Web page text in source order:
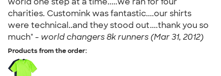
charities. Customink was fantastic....our shirts
were technical..and they stood out....thank you so
much" - world changers 8k runners (Mar 31, 2012)
Products from the order: